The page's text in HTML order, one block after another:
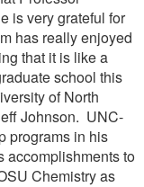
is very grateful for
has really enjoyed
that it is like a
school this
of North
Johnson. UNC-
programs in his
accomplishments to
Chemistry as